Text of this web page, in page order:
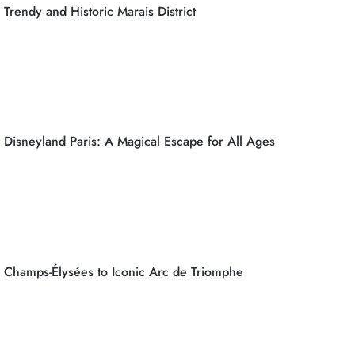
Trendy and Historic Marais District
Disneyland Paris: A Magical Escape for All Ages
Champs-Élysées to Iconic Arc de Triomphe